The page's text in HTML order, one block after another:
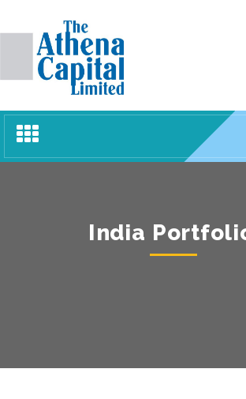
Toggle
navigation
India